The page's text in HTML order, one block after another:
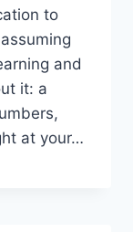
to
and
it: a
at your…